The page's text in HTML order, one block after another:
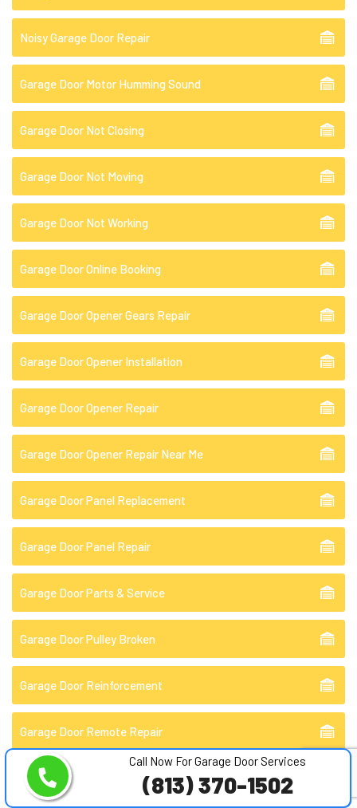
Call Now For Garage Door Services
(813) 370-1502
Noisy Garage Door Repair
Garage Door Motor Humming Sound
Garage Door Not Closing
Garage Door Not Moving
Garage Door Not Working
Garage Door Online Booking
Garage Door Opener Gears Repair
Garage Door Opener Installation
Garage Door Opener Repair
Garage Door Opener Repair Near Me
Garage Door Panel Replacement
Garage Door Panel Repair
Garage Door Parts & Service
Garage Door Pulley Broken
Garage Door Reinforcement
Garage Door Remote Repair
Garage Door Repair